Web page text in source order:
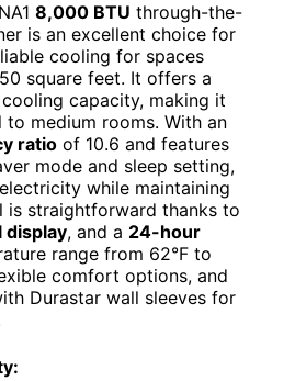
8,000 BTU through-the-
is an excellent choice for
cooling for spaces
square feet. It offers a
capacity, making it
medium rooms. With an
ratio of 10.6 and features
mode and sleep setting,
while maintaining
straightforward thanks to
display, and a 24-hour
range from 62°F to
comfort options, and
Durastar wall sleeves for